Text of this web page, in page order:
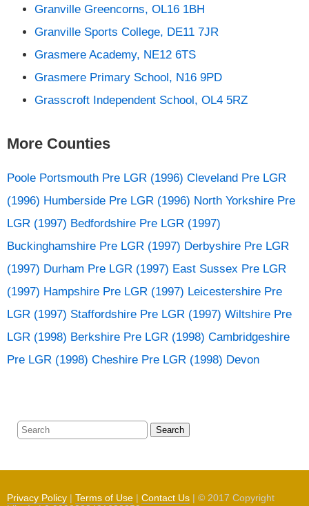
Granville Greencorns, OL16 1BH
Granville Sports College, DE11 7JR
Grasmere Academy, NE12 6TS
Grasmere Primary School, N16 9PD
Grasscroft Independent School, OL4 5RZ
More Counties
Poole Portsmouth Pre LGR (1996) Cleveland Pre LGR
(1996) Humberside Pre LGR (1996) North Yorkshire Pre
LGR (1997) Bedfordshire Pre LGR (1997)
Buckinghamshire Pre LGR (1997) Derbyshire Pre LGR
(1997) Durham Pre LGR (1997) East Sussex Pre LGR
(1997) Hampshire Pre LGR (1997) Leicestershire Pre
LGR (1997) Staffordshire Pre LGR (1997) Wiltshire Pre
LGR (1998) Berkshire Pre LGR (1998) Cambridgeshire
Pre LGR (1998) Cheshire Pre LGR (1998) Devon
Search
Privacy Policy | Terms of Use | Contact Us | © 2017 Copyright